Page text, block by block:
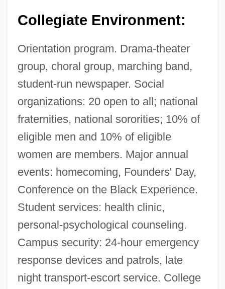
Collegiate Environment:
Orientation program. Drama-theater
group, choral group, marching band,
student-run newspaper. Social
organizations: 20 open to all; national
fraternities, national sororities; 10% of
eligible men and 10% of eligible
women are members. Major annual
events: homecoming, Founders' Day,
Conference on the Black Experience.
Student services: health clinic,
personal-psychological counseling.
Campus security: 24-hour emergency
response devices and patrols, late
night transport-escort service. College